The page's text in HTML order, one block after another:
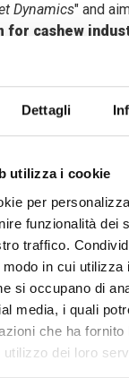
Dettagli
utilizza i cookie
per
funzionalità dei
traffico.
in cui utilizza
si occupano di
media, i quali
che ha fornito
dei loro
Dynamics" and
for cashew
share
on the future of
achieved
of the
techniques of
the
development of
.
"Fostering
by the